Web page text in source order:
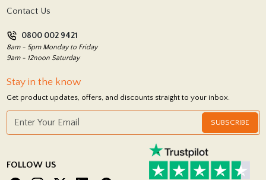
Return Policy
Contact Us
0800 002 9421
8am - 5pm Monday to Friday
9am - 12noon Saturday
Stay in the know
Get product updates, offers, and discounts straight to your inbox.
SUBSCRIBE
FOLLOW US